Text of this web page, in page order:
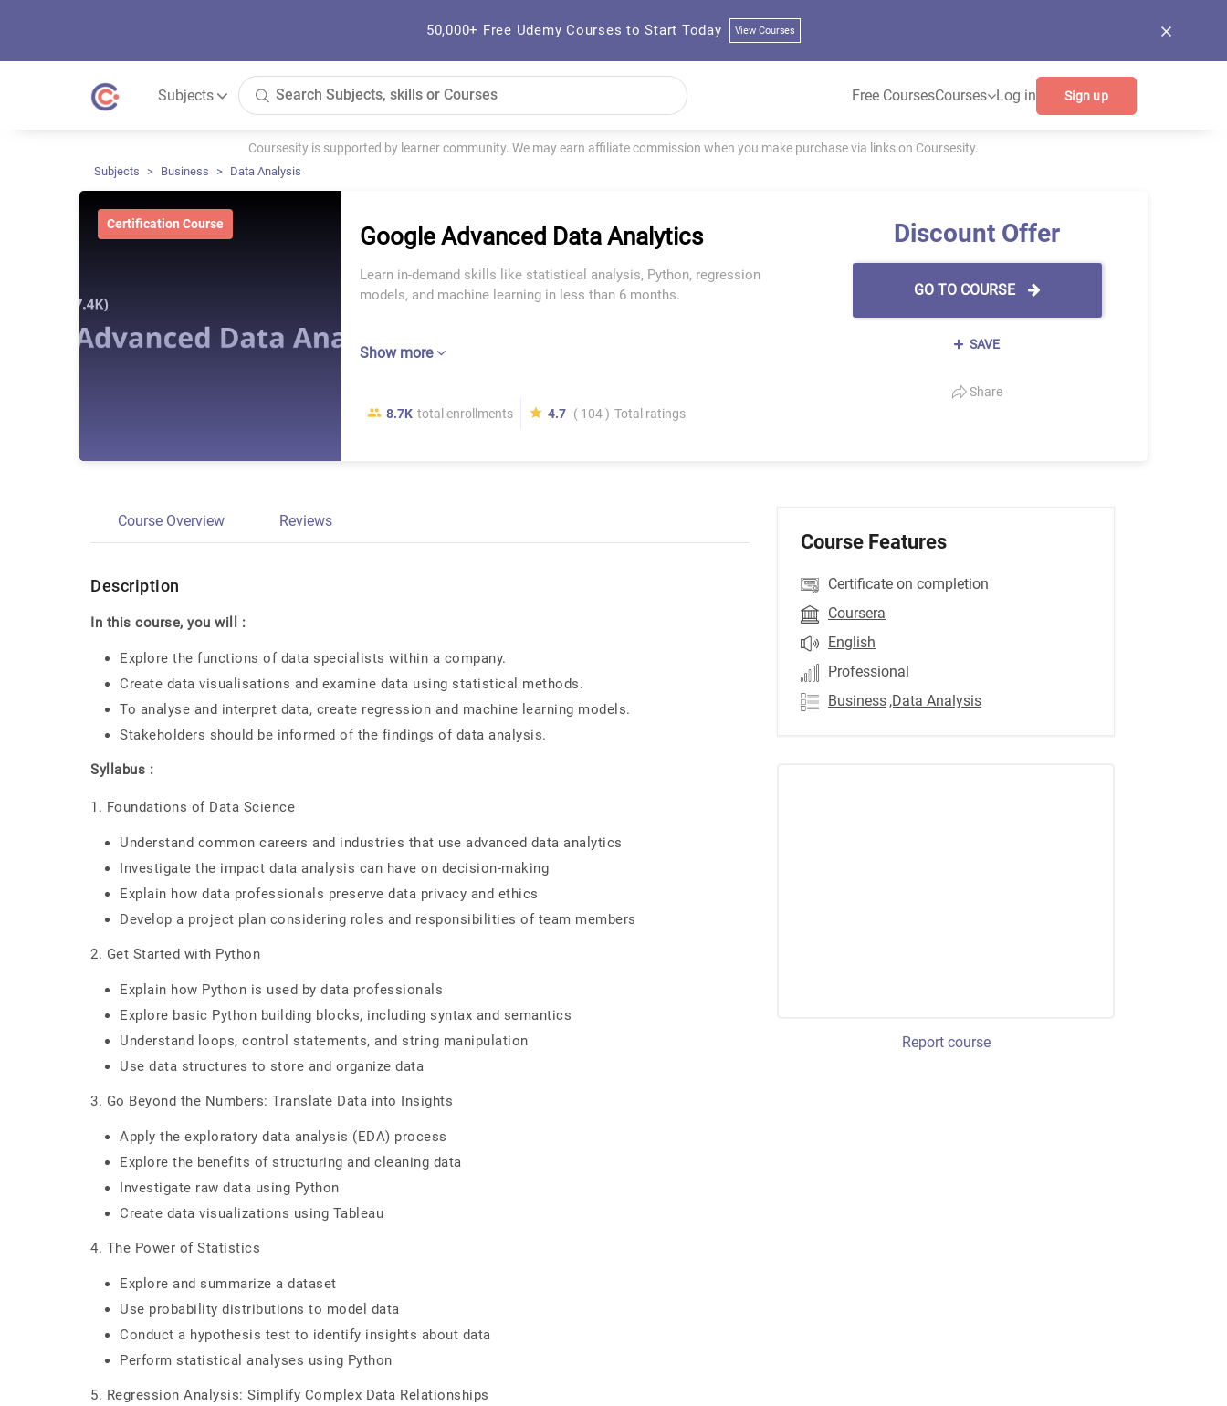
50,000+ Free Udemy Courses to Start Today View Courses
Subjects Free CoursesCourses Log in Sign up
Coursesity is supported by learner community. We may earn affiliate commission when you make purchase via links on Coursesity.
Subjects Business Data Analysis
Certification Course Google Advanced Data Analytics
Learn in-demand skills like statistical analysis, Python, regression
models, and machine learning in less than 6 months.
Show more
8.7K total enrollments 4.7 ( 104 ) Total ratings
Discount Offer
GO TO COURSE
SAVE
Share
Course Overview Reviews
Description
In this course, you will :
Explore the functions of data specialists within a company.
Create data visualisations and examine data using statistical methods.
To analyse and interpret data, create regression and machine learning models.
Stakeholders should be informed of the findings of data analysis.
Syllabus :
1. Foundations of Data Science
Understand common careers and industries that use advanced data analytics
Investigate the impact data analysis can have on decision-making
Explain how data professionals preserve data privacy and ethics
Develop a project plan considering roles and responsibilities of team members
2. Get Started with Python
Explain how Python is used by data professionals
Explore basic Python building blocks, including syntax and semantics
Understand loops, control statements, and string manipulation
Use data structures to store and organize data
3. Go Beyond the Numbers: Translate Data into Insights
Apply the exploratory data analysis (EDA) process
Explore the benefits of structuring and cleaning data
Investigate raw data using Python
Create data visualizations using Tableau
4. The Power of Statistics
Explore and summarize a dataset
Use probability distributions to model data
Conduct a hypothesis test to identify insights about data
Perform statistical analyses using Python
5. Regression Analysis: Simplify Complex Data Relationships
Course Features
Certificate on completion
Coursera
English
Professional
Business ,Data Analysis
Report course